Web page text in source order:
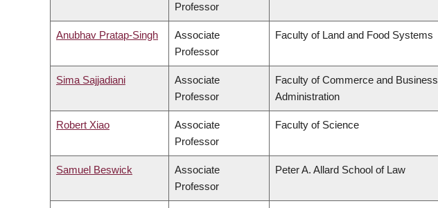
Professor
Anubhav Pratap-Singh
Associate
Professor
Faculty of Land and Food Systems
Sima Sajjadiani
Associate
Professor
Faculty of Commerce and Business
Administration
Robert Xiao
Associate
Professor
Faculty of Science
Samuel Beswick
Associate
Professor
Peter A. Allard School of Law